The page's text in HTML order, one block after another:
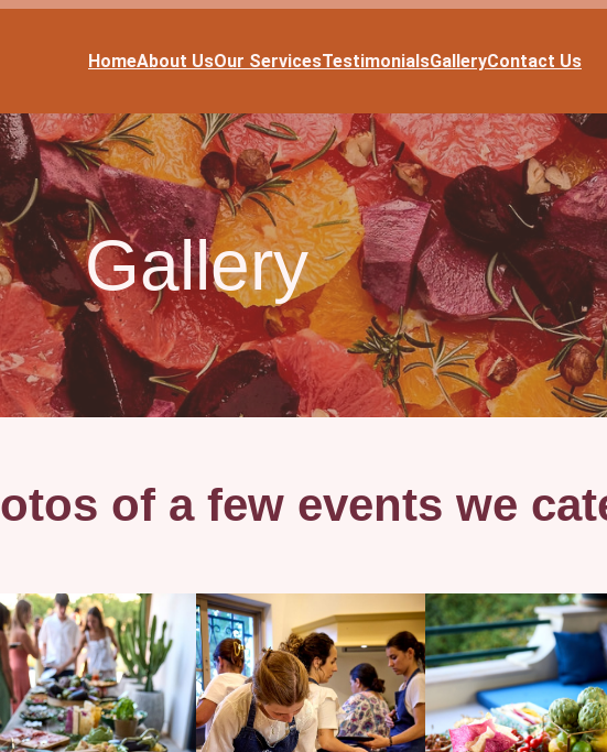
HomeAbout UsOur ServicesTestimonialsGalleryContact Us
Gallery
of a few events we